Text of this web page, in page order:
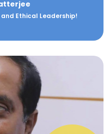
Ethical Leadership!